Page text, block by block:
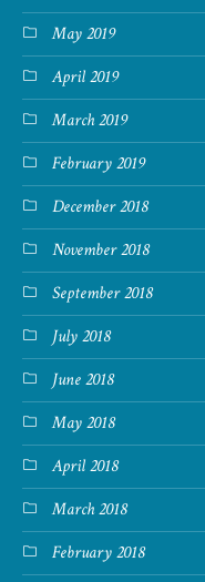
May 2019
April 2019
March 2019
February 2019
December 2018
November 2018
September 2018
July 2018
June 2018
May 2018
April 2018
March 2018
February 2018